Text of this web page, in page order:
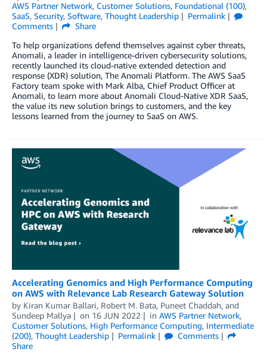
AWS Partner Network, Customer Solutions, Foundational (100),
SaaS, Security, Software, Thought Leadership
Permalink
Comments
Share
To help organizations defend themselves against cyber threats,
Anomali, a leader in intelligence-driven cybersecurity solutions,
recently launched its cloud-native extended detection and
response (XDR) solution, The Anomali Platform. The AWS SaaS
Factory team spoke with Mark Alba, Chief Product Officer at
Anomali, to learn more about Anomali Cloud-Native XDR SaaS,
the value its new solution brings to customers, and the key
lessons learned from the journey to SaaS on AWS.
Accelerating Genomics and High Performance Computing
on AWS with Relevance Lab Research Gateway Solution
by Kiran Kumar Ballari, Robert M. Bata, Puneet Chaddah, and
Sundeep Mallya
on 16 JUN 2022 in AWS Partner Network,
Customer Solutions, High Performance Computing, Intermediate
(200), Thought Leadership Permalink
Comments
Share